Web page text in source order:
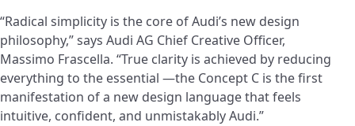
“Radical simplicity is the core of Audi’s new design
philosophy,” says Audi AG Chief Creative Officer,
Massimo Frascella. “True clarity is achieved by reducing
everything to the essential —the Concept C is the first
manifestation of a new design language that feels
intuitive, confident, and unmistakably Audi.”